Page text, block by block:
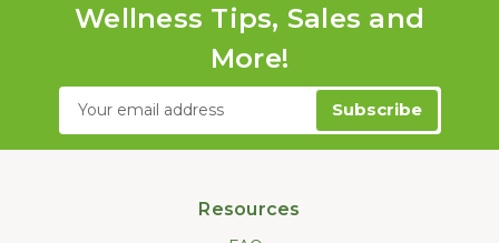
Wellness Tips, Sales and
More!
Email
Resources